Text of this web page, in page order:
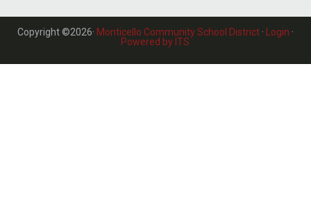
Copyright ©2026· Monticello Community School District· Login ·
Powered by ITS